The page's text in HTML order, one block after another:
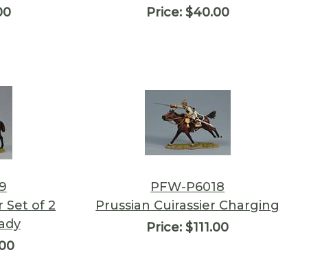
Price:$40.00
Set of 2
PFW-P6018
Prussian Cuirassier Charging
Price: $111.00